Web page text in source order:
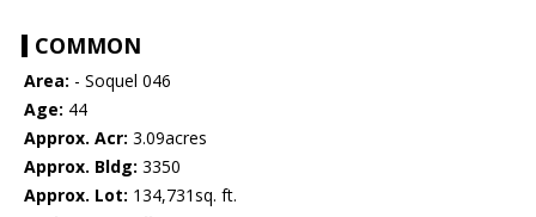
COMMON
Area: - Soquel 046
Age: 44
Approx. Acr: 3.09acres
Approx. Bldg: 3350
Approx. Lot: 134,731sq. ft.